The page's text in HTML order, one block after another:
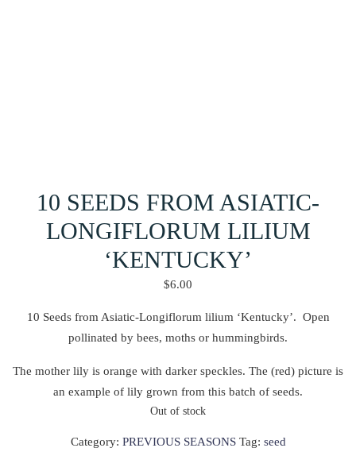
10 SEEDS FROM ASIATIC-
LONGIFLORUM LILIUM
‘KENTUCKY’
$6.00
10 Seeds from Asiatic-Longiflorum lilium ‘Kentucky’. Open
pollinated by bees, moths or hummingbirds.
The mother lily is orange with darker speckles. The (red) picture is
an example of lily grown from this batch of seeds.
Out of stock
Category: PREVIOUS SEASONS Tag: seed